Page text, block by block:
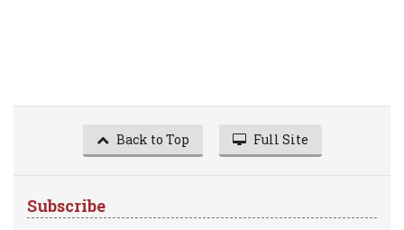
Back to Top Full Site
Subscribe